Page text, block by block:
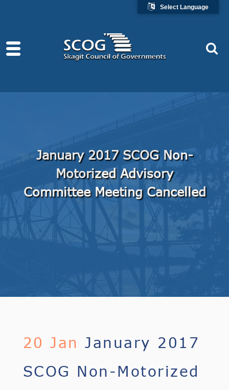
January 2017 SCOG Non-
Motorized Advisory
Committee Meeting Cancelled
20 Jan January 2017
SCOG Non-Motorized
Select Language